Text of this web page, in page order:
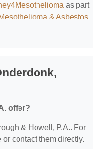
as part
& Asbestos
offer?
& Howell, P.A.. For
contact them directly.